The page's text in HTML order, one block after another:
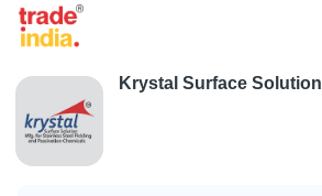
Krystal Surface Solution